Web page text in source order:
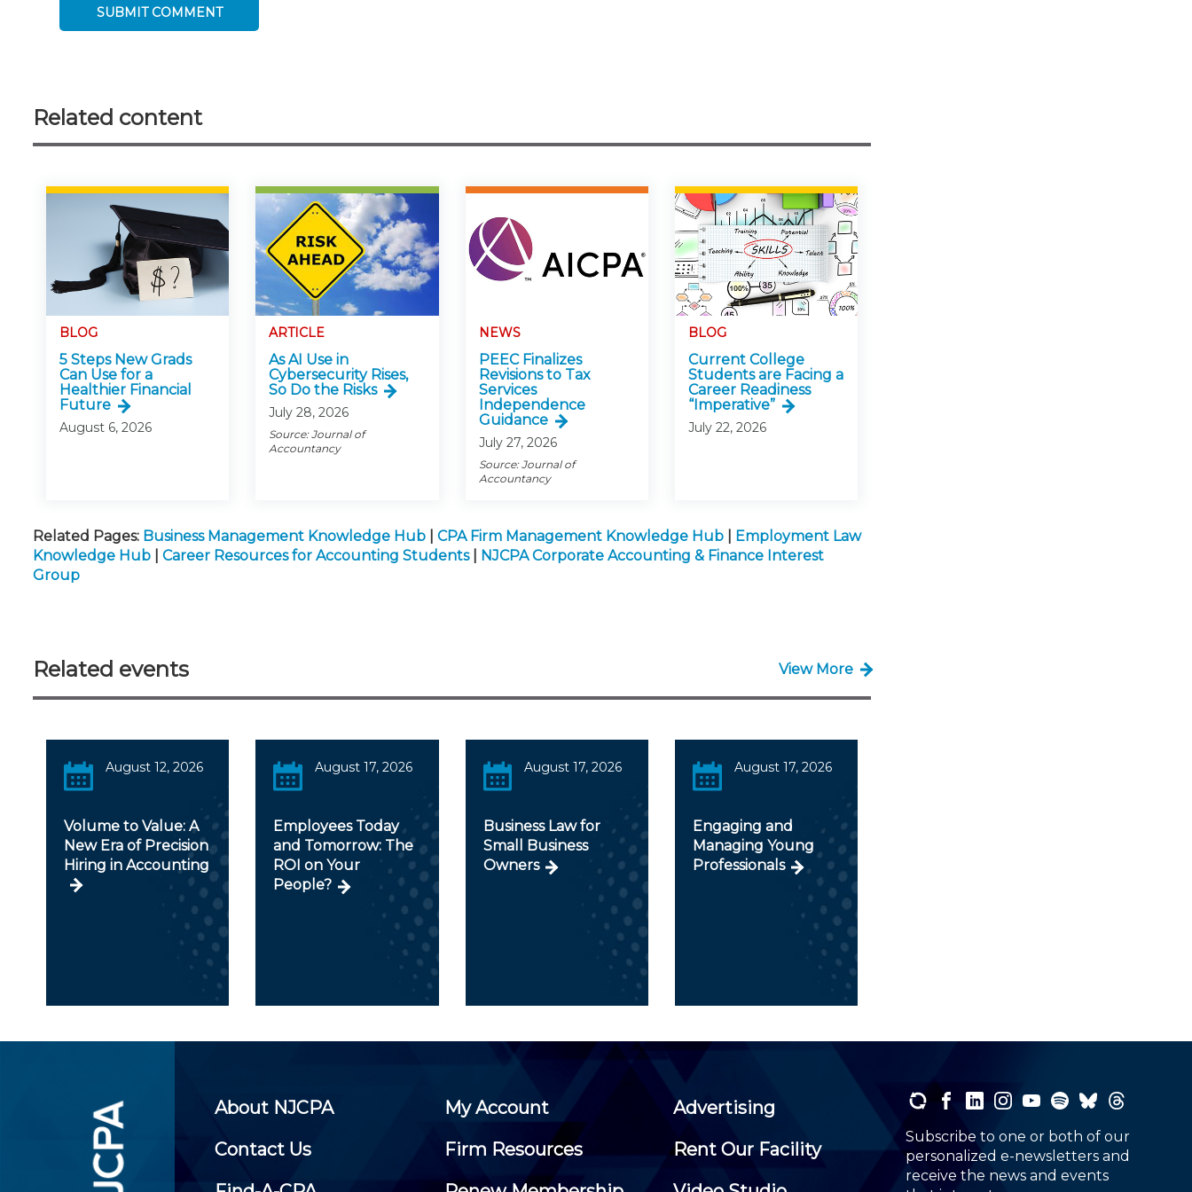
Related content
BLOG
5 Steps New Grads
Can Use for a
Healthier Financial
Future
August 6, 2026
ARTICLE
As AI Use in
Cybersecurity Rises,
So Do the Risks
July 28, 2026
Source: Journal of
Accountancy
NEWS
PEEC Finalizes
Revisions to Tax
Services
Independence
Guidance
July 27, 2026
Source: Journal of
Accountancy
BLOG
Current College
Students are Facing a
Career Readiness
“Imperative”
July 22, 2026
Related Pages: Business Management Knowledge Hub CPA Firm Management Knowledge Hub
Employment Law
Knowledge Hub
Career Resources for Accounting Students
NJCPA Corporate Accounting & Finance Interest
Group
Related events View More
August 12, 2026
Volume to Value: A
New Era of Precision
Hiring in Accounting
August 17, 2026
Employees Today
and Tomorrow: The
ROI on Your
People?
August 17, 2026
Business Law for
Small Business
Owners
August 17, 2026
Engaging and
Managing Young
Professionals
About NJCPA My Account
Advertising
Contact Us
Firm Resources
Rent Our Facility
Subscribe to one or both of our
personalized e-newsletters and
receive the news and events